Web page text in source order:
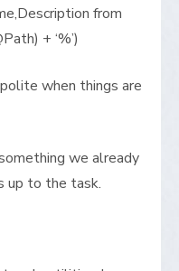
from
+ ‘%’)
when things are
we already
up to the task.